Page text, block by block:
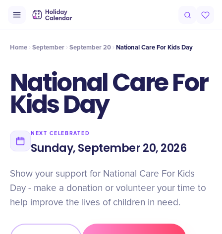
Timeline Celebrate
Home September September 20 National Care For Kids Day
National Care For
Kids Day
NEXT CELEBRATED
Sunday, September 20, 2026
Show your support for National Care For Kids
Day - make a donation or volunteer your time to
help improve the lives of children in need.